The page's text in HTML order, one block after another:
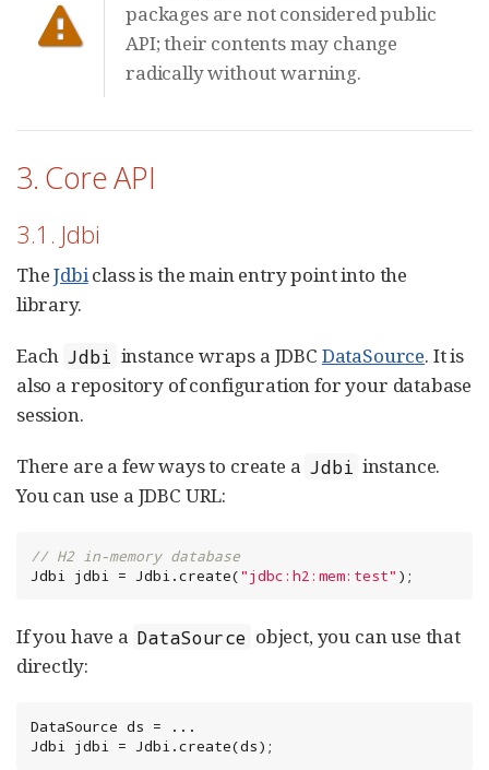
packages are not considered public
API; their contents may change
radically without warning.
3. Core API
3.1. Jdbi
TheJdbiclass is the main entry point into the
library.
Each Jdbi instance wraps a JDBC DataSource. It is
also a repository of configuration for your database
session.
There are a few ways to create a Jdbi instance.
You can use a JDBC URL:
// H2 in-memory database
Jdbi jdbi = Jdbi.create("jdbc:h2:mem:test" );
If you have a DataSource object, you can use that
directly:
DataSource ds = ...
Jdbi jdbi = Jdbi.create(ds);